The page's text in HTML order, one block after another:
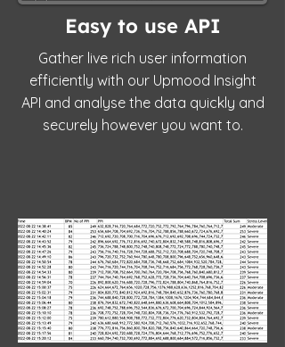
Easy to use API
Gather live rich user information
efficiently with our Upmood Insight
API and analyse the data quickly and
securely however you want to.